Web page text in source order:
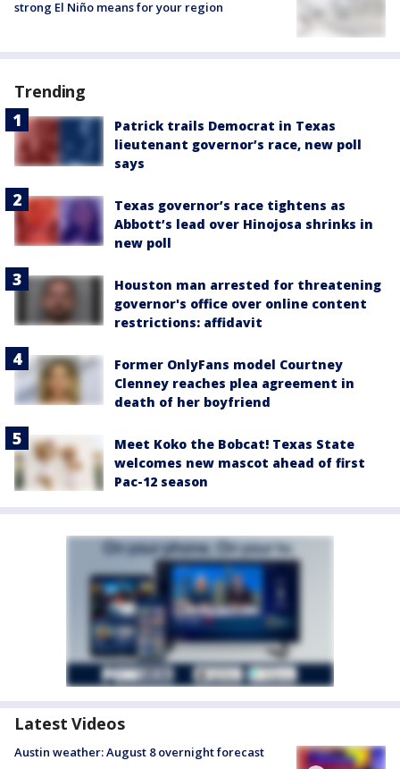
strong El Niño means for your region
Trending
Patrick trails Democrat in Texas
lieutenant governor’s race, new poll
says
Texas governor’s race tightens as
Abbott’s lead over Hinojosa shrinks in
new poll
Houston man arrested for threatening
governor's office over online content
restrictions: affidavit
Former OnlyFans model Courtney
Clenney reaches plea agreement in
death of her boyfriend
Meet Koko the Bobcat! Texas State
welcomes new mascot ahead of first
Pac-12 season
Latest Videos
Austin weather: August 8 overnight forecast